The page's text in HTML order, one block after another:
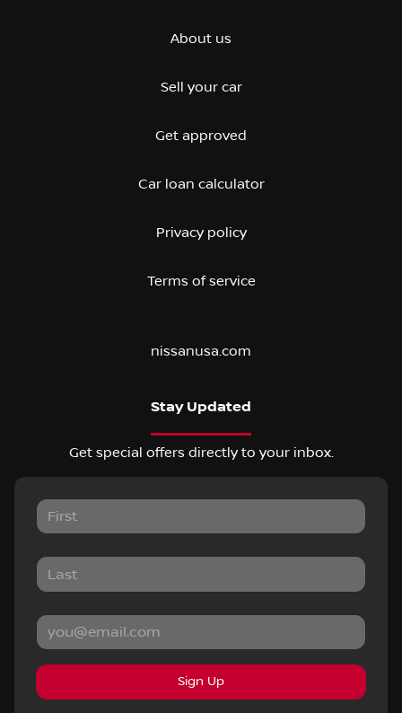
About us
Sell your car
Get approved
Car loan calculator
Privacy policy
Terms of service
nissanusa.com
Stay Updated
Get special offers directly to your inbox.
Sign Up